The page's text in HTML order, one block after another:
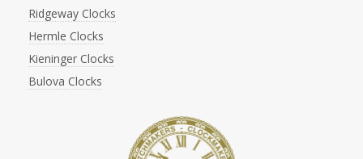
Ridgeway Clocks
Hermle Clocks
Kieninger Clocks
Bulova Clocks